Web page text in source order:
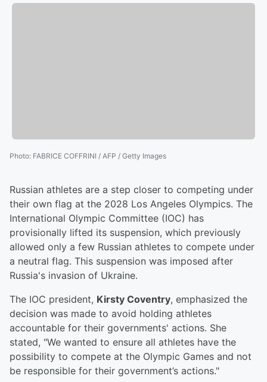
Photo: FABRICE COFFRINI / AFP / Getty Images
Russian athletes are a step closer to competing under
their own flag at the 2028 Los Angeles Olympics. The
International Olympic Committee (IOC) has
provisionally lifted its suspension, which previously
allowed only a few Russian athletes to compete under
a neutral flag. This suspension was imposed after
Russia's invasion of Ukraine.
The IOC president, Kirsty Coventry, emphasized the
decision was made to avoid holding athletes
accountable for their governments' actions. She
stated, "We wanted to ensure all athletes have the
possibility to compete at the Olympic Games and not
be responsible for their government’s actions."